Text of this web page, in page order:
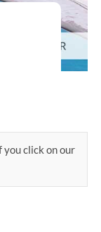
you click on our